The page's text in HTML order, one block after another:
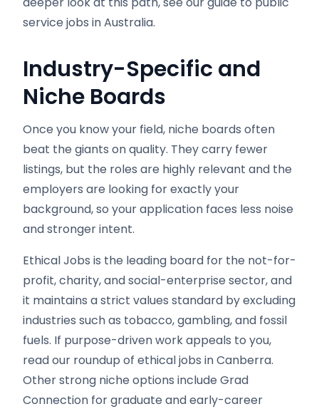
service jobs in Australia.
Industry-Specific and
Niche Boards
Once you know your field, niche boards often
beat the giants on quality. They carry fewer
listings, but the roles are highly relevant and the
employers are looking for exactly your
background, so your application faces less noise
and stronger intent.
Ethical Jobs is the leading board for the not-for-
profit, charity, and social-enterprise sector, and
it maintains a strict values standard by excluding
industries such as tobacco, gambling, and fossil
fuels. If purpose-driven work appeals to you,
read our roundup of ethical jobs in Canberra.
Other strong niche options include Grad
Connection for graduate and early-career